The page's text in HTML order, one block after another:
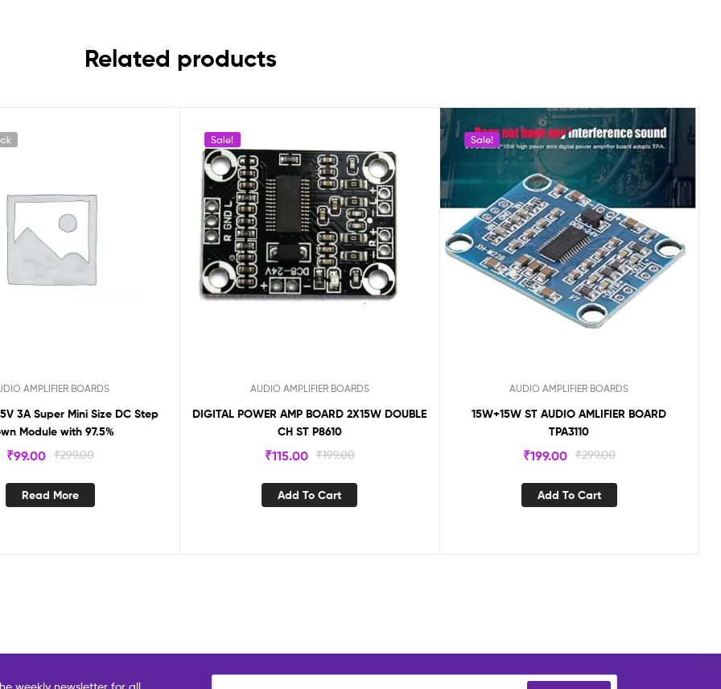
Related products
AMPLIFIER BOARDS
3A Super Mini Size DC Step
Module with 97.5%
₹299.00
₹99.00
Read More
Sale!
AUDIO AMPLIFIER BOARDS
DIGITAL POWER AMP BOARD 2X15W DOUBLE
CH ST P8610
₹199.00
₹115.00
Add To Cart
Sale!
AUDIO AMPLIFIER BOARDS
15W+15W ST AUDIO AMLIFIER BOARD
TPA3110
₹299.00
₹199.00
Add To Cart